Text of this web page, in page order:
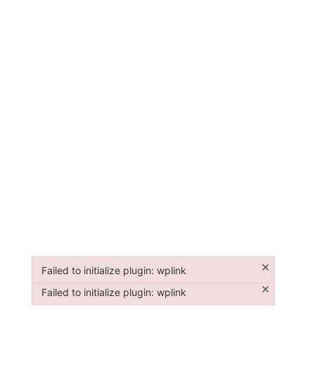
Failed to initialize plugin: wplink ×
Failed to initialize plugin: wplink
Failed to initialize plugin: wplink ×